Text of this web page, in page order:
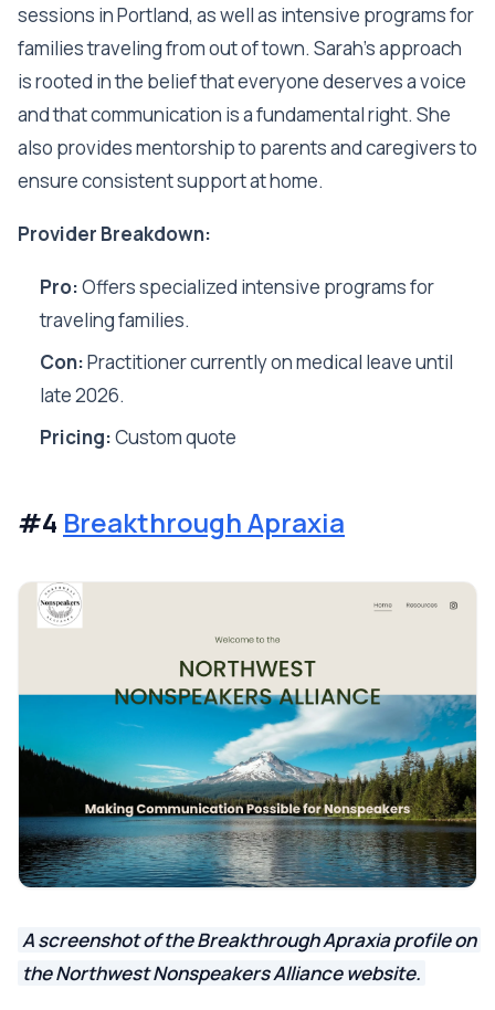
sessions in Portland, as well as intensive programs for
families traveling from out of town. Sarah's approach
is rooted in the belief that everyone deserves a voice
and that communication is a fundamental right. She
also provides mentorship to parents and caregivers to
ensure consistent support at home.
Provider Breakdown:
Pro:Offers specialized intensive programs for
traveling families.
Con:Practitioner currently on medical leave until
late 2026.
Pricing:Custom quote
#4 Breakthrough Apraxia
A screenshot of the Breakthrough Apraxia profile on
the Northwest Nonspeakers Alliance website.